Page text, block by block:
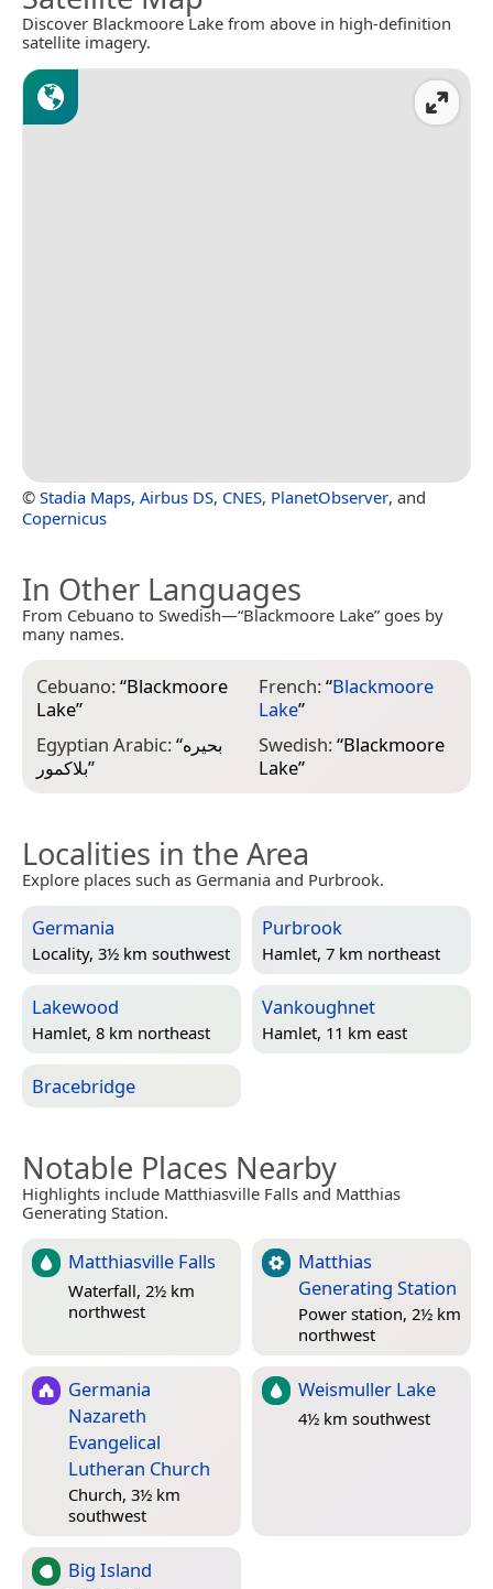
Discover Blackmoore Lake from above in high-definition
satellite imagery.
© Stadia Maps, Airbus DS, CNES, PlanetObserver, and
Copernicus
In Other Languages
From Cebuano to Swedish—“Blackmoore Lake” goes by
many names.
Cebuano:“Blackmoore
Lake”
Egyptian Arabic:“بحيره
بلاكمور”
French:“Blackmoore
Lake”
Swedish:“Blackmoore
Lake”
Localities in the Area
Explore places such as Germania and Purbrook.
Germania
Locality, 3½ km southwest
Purbrook
Hamlet, 7 km northeast
Lakewood
Hamlet, 8 km northeast
Vankoughnet
Hamlet, 11 km east
Bracebridge
Notable Places Nearby
Highlights include Matthiasville Falls and Matthias
Generating Station.
Matthiasville Falls
Waterfall, 2½ km
northwest
Matthias
Generating Station
Power station, 2½ km
northwest
Germania
Nazareth
Evangelical
Lutheran Church
Church, 3½ km
southwest
Weismuller Lake
4½ km southwest
Big Island